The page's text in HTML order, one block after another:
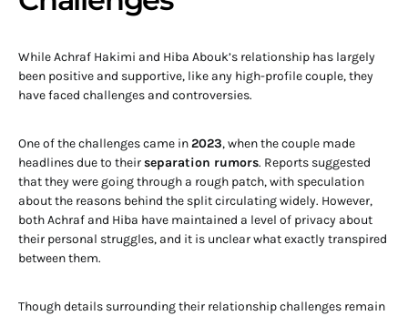
While Achraf Hakimi and Hiba Abouk’s relationship has largely
been positive and supportive, like any high-profile couple, they
have faced challenges and controversies.
One of the challenges came in2023, when the couple made
headlines due to theirseparation rumors. Reports suggested
that they were going through a rough patch, with speculation
about the reasons behind the split circulating widely. However,
both Achraf and Hiba have maintained a level of privacy about
their personal struggles, and it is unclear what exactly transpired
between them.
Though details surrounding their relationship challenges remain